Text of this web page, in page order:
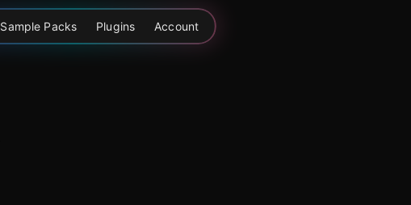
Sample Packs Plugins Account